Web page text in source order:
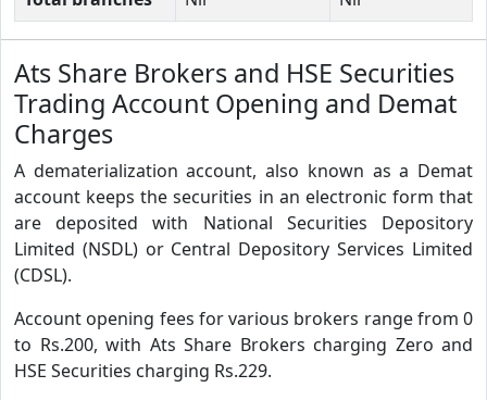
Ats Share Brokers and HSE Securities
Trading Account Opening and Demat
Charges
A dematerialization account, also known as a Demat
account keeps the securities in an electronic form that
are deposited with National Securities Depository
Limited (NSDL) or Central Depository Services Limited
(CDSL).
Account opening fees for various brokers range from 0
to Rs.200, with Ats Share Brokers charging Zero and
HSE Securities charging Rs.229.